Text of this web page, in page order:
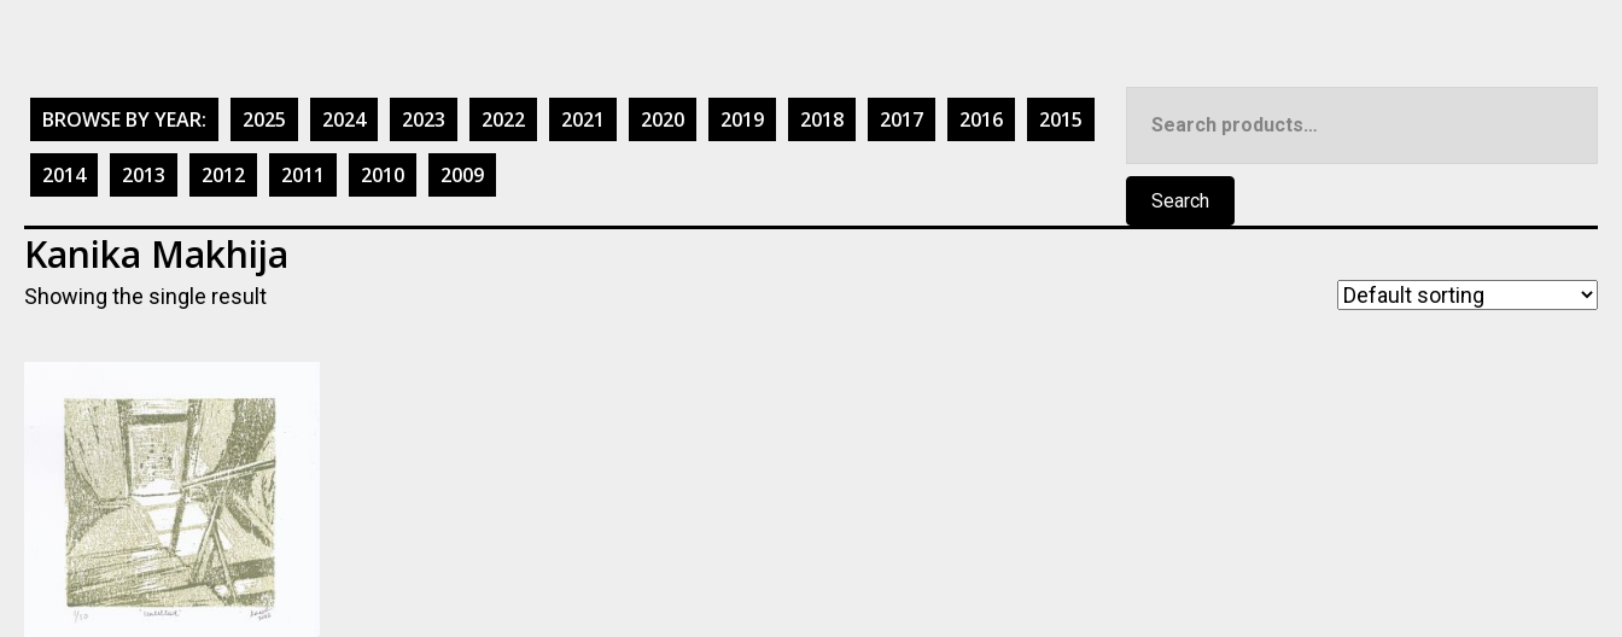
BROWSE BY YEAR: 2025 2024 2023 2022 2021 2020 2019 2018 2017 2016 2015
2014 2013 2012 2011 2010 2009
for:
Search
Kanika Makhija
Showing the single result